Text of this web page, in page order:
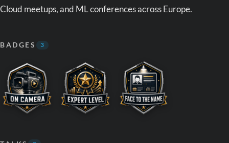
Cloud meetups, and ML conferences across Europe.
BADGES 3